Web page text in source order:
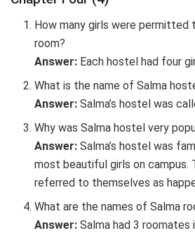
How many girls were permitted
room?
Answer: Each hostel had four
What is the name of Salma
Answer:Salma’s hostel was
Why was Salma hostel very
Answer:Salma’s hostel was
most beautiful girls on campus.
referred to themselves as
What are the names of Salma
Answer:Salma had 3 roomates